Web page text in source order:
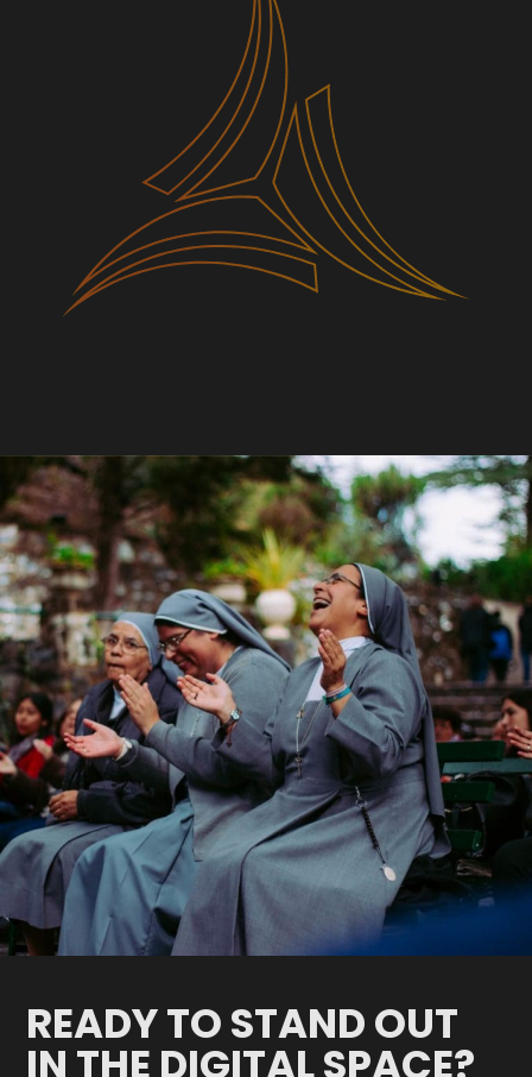
READY TO STAND OUT
IN THE DIGITAL SPACE?